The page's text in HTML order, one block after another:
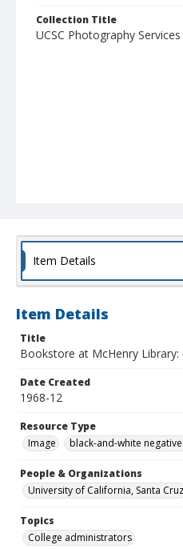
Collection Title
UCSC Photography
Item Details
Item Details
Title
Bookstore at McHenry
Date Created
1968-12
Resource Type
Image
black-and-white
People & Organizations
University of California, Santa Cruz
Topics
College administrators